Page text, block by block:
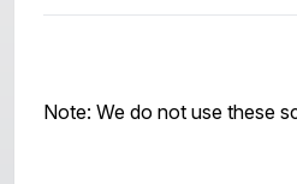
Note: We do not use these